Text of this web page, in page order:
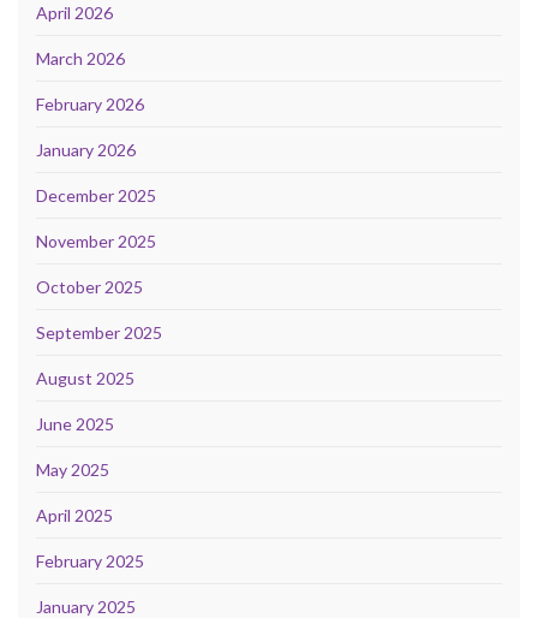
April 2026
March 2026
February 2026
January 2026
December 2025
November 2025
October 2025
September 2025
August 2025
June 2025
May 2025
April 2025
February 2025
January 2025